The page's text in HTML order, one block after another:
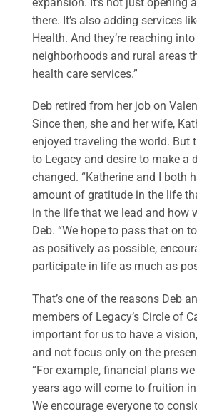
there. It’s also adding services
Health. And they’re reaching
neighborhoods and rural areas
health care services.”
Deb retired from her job on
Since then, she and her wife,
enjoyed traveling the world. But
to Legacy and desire to make a
changed. “Katherine and I both
amount of gratitude in the life
in the life that we lead and how
Deb. “We hope to pass that on
as positively as possible,
participate in life as much as
That’s one of the reasons Deb
members of Legacy’s Circle of
important for us to have a
and not focus only on the
“For example, financial plans
years ago will come to fruition
We encourage everyone to